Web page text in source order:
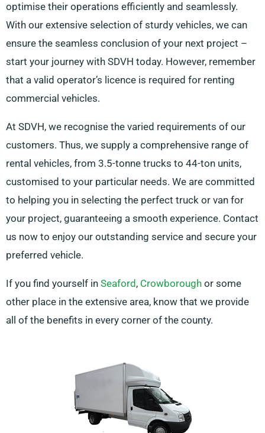
optimise their operations efficiently and seamlessly.
With our extensive selection of sturdy vehicles, we can
ensure the seamless conclusion of your next project –
start your journey with SDVH today. However, remember
that a valid operator’s licence is required for renting
commercial vehicles.
At SDVH, we recognise the varied requirements of our
customers. Thus, we supply a comprehensive range of
rental vehicles, from 3.5-tonne trucks to 44-ton units,
customised to your particular needs. We are committed
to helping you in selecting the perfect truck or van for
your project, guaranteeing a smooth experience. Contact
us now to enjoy our outstanding service and secure your
preferred vehicle.
If you find yourself in Seaford , Crowborough or some
other place in the extensive area, know that we provide
all of the benefits in every corner of the county.